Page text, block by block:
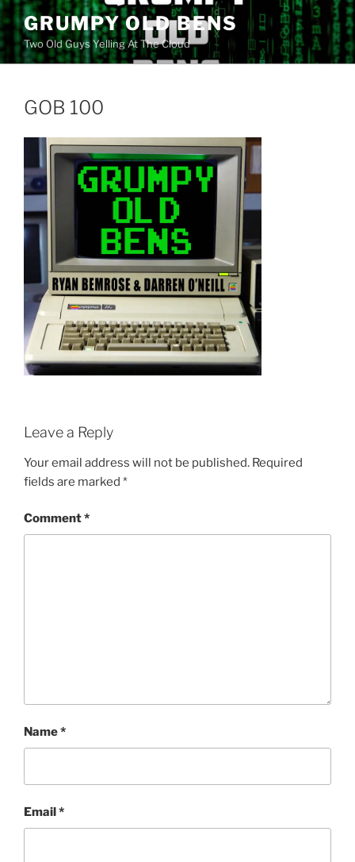
Skip
to
content
GRUMPY OLD BENS
Two Old Guys Yelling At The Cloud
GOB 100
Leave a Reply
Your email address will not be published. Required
fields are marked *
Comment*
Name*
Email*